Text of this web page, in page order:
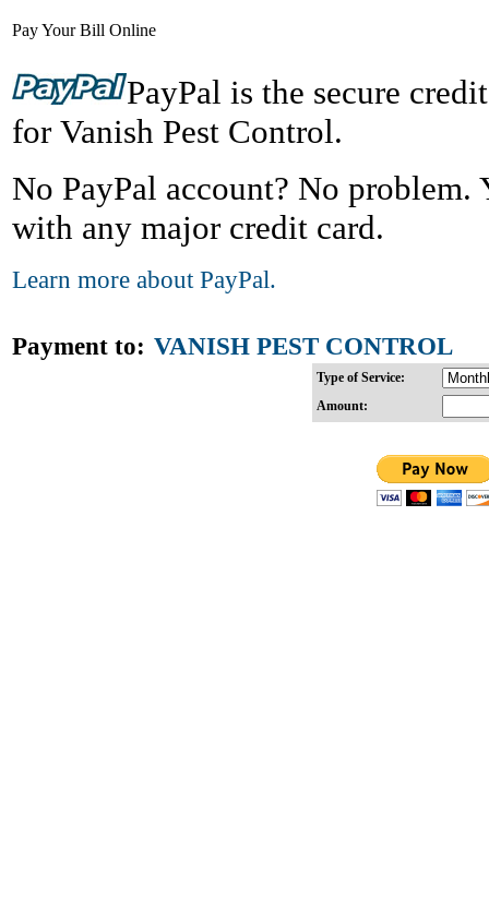
Pay Your Bill Online
PayPal is the secure
for Vanish Pest Control.
No PayPal account? No
with any major credit card.
Learn more about PayPal.
Payment to: VANISH PEST CONTROL
Type of Service:
Amount: